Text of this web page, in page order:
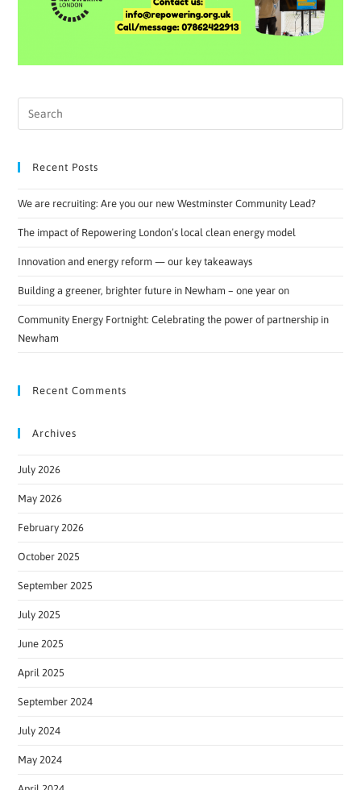
Recent Posts
We are recruiting: Are you our new Westminster Community Lead?
The impact of Repowering London’s local clean energy model
Innovation and energy reform — our key takeaways
Building a greener, brighter future in Newham – one year on
Community Energy Fortnight: Celebrating the power of partnership in
Newham
Recent Comments
Archives
July 2026
May 2026
February 2026
October 2025
September 2025
July 2025
June 2025
April 2025
September 2024
July 2024
May 2024